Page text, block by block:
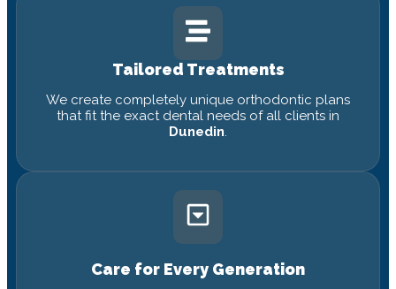
Tailored Treatments
We create completely unique orthodontic plans
that fit the exact dental needs of all clients in
Dunedin.
Care for Every Generation